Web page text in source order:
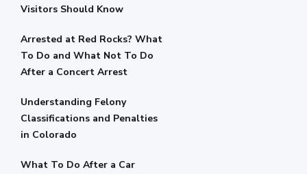
Visitors Should Know
Arrested at Red Rocks? What
To Do and What Not To Do
After a Concert Arrest
Understanding Felony
Classifications and Penalties
in Colorado
What To Do After a Car